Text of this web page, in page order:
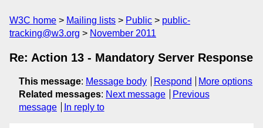
W3C home Mailing lists Public
public-
tracking@w3.org
November 2011
Re: Action 13 - Mandatory Server Response
This message: Message body Respond
More options
Related messages: Next message
Previous
message
In reply to